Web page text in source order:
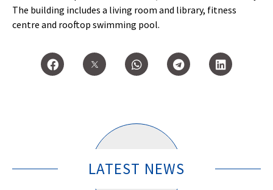
The building includes a living room and library, fitness
centre and rooftop swimming pool.
LATEST NEWS